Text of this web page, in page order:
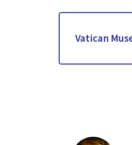
Vatican